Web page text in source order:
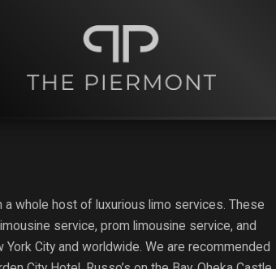
whole host of luxurious limo services. These
service, prom limousine service, and
City and worldwide. We are recommended